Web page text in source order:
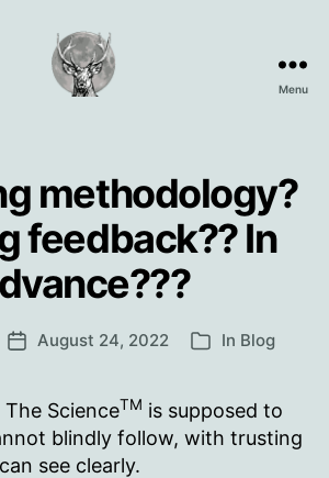
Menu
methodology?
feedback?? In
PostAugust 24, 2022 Categories
In Blog
ScienceTM is supposed to
blindly follow, with trusting
see clearly.